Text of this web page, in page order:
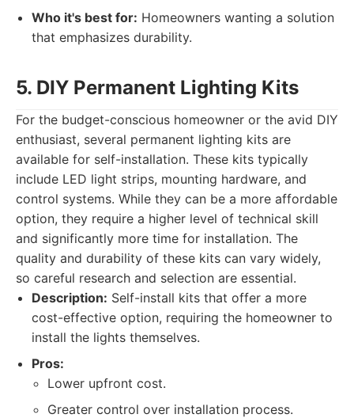
Who it's best for: Homeowners wanting a solution
that emphasizes durability.
5. DIY Permanent Lighting Kits
For the budget-conscious homeowner or the avid DIY
enthusiast, several permanent lighting kits are
available for self-installation. These kits typically
include LED light strips, mounting hardware, and
control systems. While they can be a more affordable
option, they require a higher level of technical skill
and significantly more time for installation. The
quality and durability of these kits can vary widely,
so careful research and selection are essential.
Description: Self-install kits that offer a more
cost-effective option, requiring the homeowner to
install the lights themselves.
Pros:
Lower upfront cost.
Greater control over installation process.